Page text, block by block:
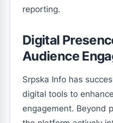
reporting.
Digital
Audience
Srpska Info has
digital tools to
engagement. Beyond